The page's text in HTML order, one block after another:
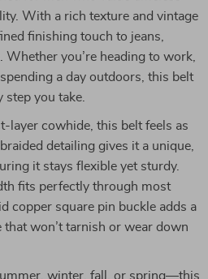
With a rich texture and vintage
finishing touch to jeans,
you’re heading to work,
a day outdoors, this belt
step you take.
layer cowhide, this belt feels as
detailing gives it a unique,
it stays flexible yet sturdy.
fits perfectly through most
copper square pin buckle adds a
that won’t tarnish or wear down
winter, fall, or spring—this